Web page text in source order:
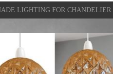
LIGHTING FOR